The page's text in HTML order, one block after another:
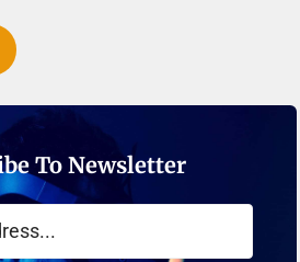
To Newsletter